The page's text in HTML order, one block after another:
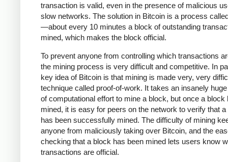
transaction is valid, even in the presence of malicious
slow networks. The solution in Bitcoin is a process
—about every 10 minutes a block of outstanding
mined, which makes the block official.
To prevent anyone from controlling which transactions
the mining process is very difficult and competitive. In
key idea of Bitcoin is that mining is made very, very
technique called proof-of-work. It takes an insanely
of computational effort to mine a block, but once a block
mined, it is easy for peers on the network to verify that
has been successfully mined. The difficulty of mining
anyone from maliciously taking over Bitcoin, and the
checking that a block has been mined lets users know
transactions are official.